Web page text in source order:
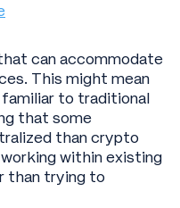
can accommodate
This might mean
to traditional
that some
than crypto
within existing
than trying to